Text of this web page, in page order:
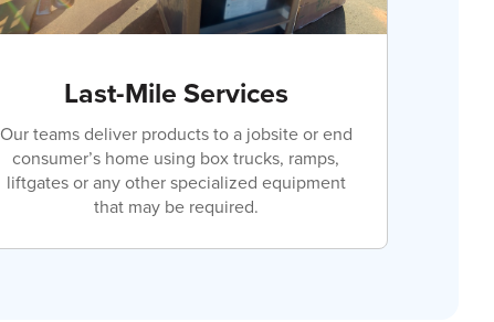
Last-Mile Services
Our teams deliver products to a jobsite or end
consumer’s home using box trucks, ramps,
liftgates or any other specialized equipment
that may be required.